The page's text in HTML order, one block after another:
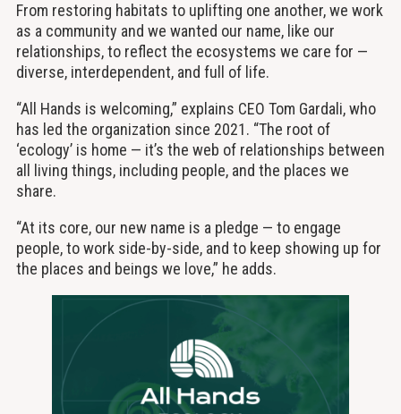
From restoring habitats to uplifting one another, we work
as a community and we wanted our name, like our
relationships, to reflect the ecosystems we care for —
diverse, interdependent, and full of life.
“All Hands is welcoming,” explains CEO Tom Gardali, who
has led the organization since 2021. “The root of
‘ecology’ is home — it’s the web of relationships between
all living things, including people, and the places we
share.
“At its core, our new name is a pledge — to engage
people, to work side-by-side, and to keep showing up for
the places and beings we love,” he adds.